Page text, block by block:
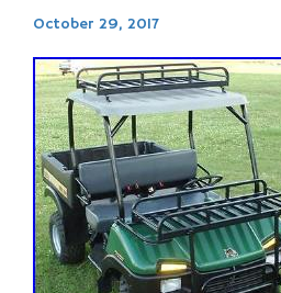
October 29, 2017